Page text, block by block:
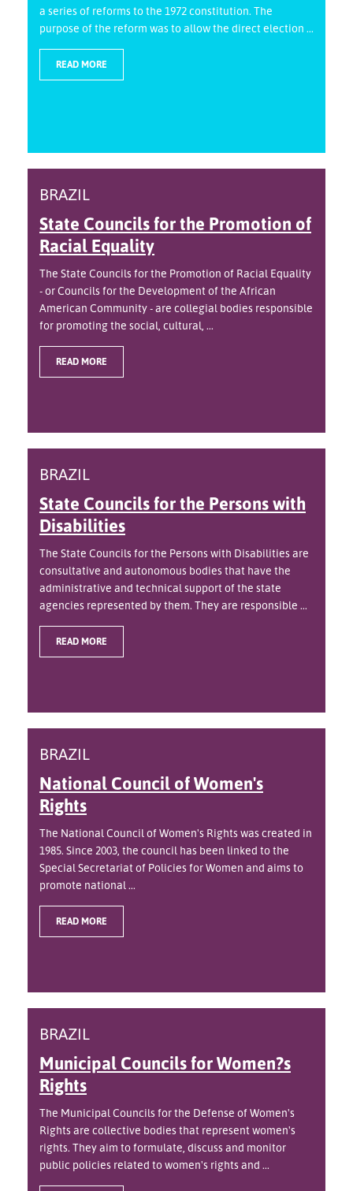
a series of reforms to the 1972 constitution. The
purpose of the reform was to allow the direct election ...
READ MORE
BRAZIL
State Councils for the Promotion of
Racial Equality
The State Councils for the Promotion of Racial Equality
- or Councils for the Development of the African
American Community - are collegial bodies responsible
for promoting the social, cultural, ...
READ MORE
BRAZIL
State Councils for the Persons with
Disabilities
The State Councils for the Persons with Disabilities are
consultative and autonomous bodies that have the
administrative and technical support of the state
agencies represented by them. They are responsible ...
READ MORE
BRAZIL
National Council of Women's
Rights
The National Council of Women's Rights was created in
1985. Since 2003, the council has been linked to the
Special Secretariat of Policies for Women and aims to
promote national ...
READ MORE
BRAZIL
Municipal Councils for Women?s
Rights
The Municipal Councils for the Defense of Women's
Rights are collective bodies that represent women's
rights. They aim to formulate, discuss and monitor
public policies related to women's rights and ...